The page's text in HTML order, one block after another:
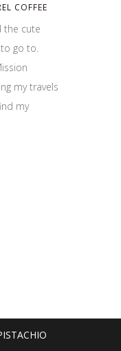
COFFEE
the cute
go to.
my travels
my